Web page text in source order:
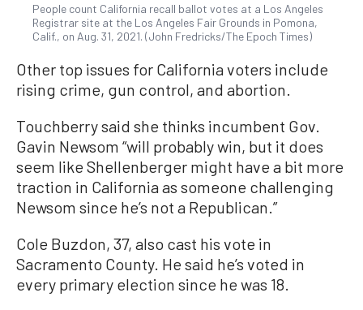
People count California recall ballot votes at a Los Angeles
Registrar site at the Los Angeles Fair Grounds in Pomona,
Calif., on Aug. 31, 2021. (John Fredricks/The Epoch Times)
Other top issues for California voters include
rising crime, gun control, and abortion.
Touchberry said she thinks incumbent Gov.
Gavin Newsom “will probably win, but it does
seem like Shellenberger might have a bit more
traction in California as someone challenging
Newsom since he’s not a Republican.”
Cole Buzdon, 37, also cast his vote in
Sacramento County. He said he’s voted in
every primary election since he was 18.